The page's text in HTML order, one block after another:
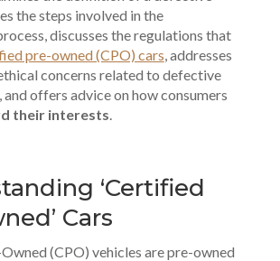
the steps involved in the
discusses the regulations that
pre-owned (CPO) cars, addresses
concerns related to defective
and offers advice on how consumers
their interests.
‘Certified
Cars
(CPO) vehicles are pre-owned